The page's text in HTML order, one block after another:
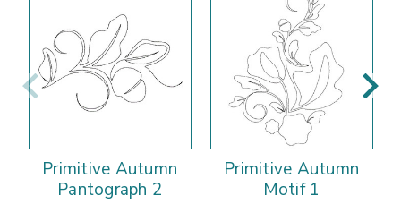
Primitive Autumn
Pantograph 2
Primitive Autumn
Motif 1